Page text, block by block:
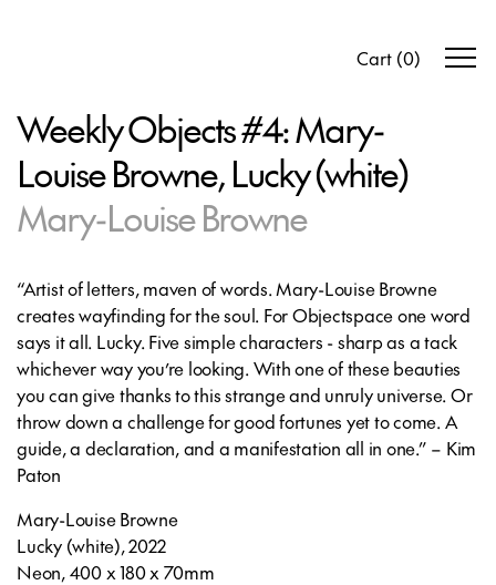
Cart (0)
Weekly Objects #4: Mary-
Louise Browne, Lucky (white)
Mary-Louise Browne
“Artist of letters, maven of words. Mary-Louise Browne
creates wayfinding for the soul. For Objectspace one word
says it all. Lucky. Five simple characters - sharp as a tack
whichever way you’re looking. With one of these beauties
you can give thanks to this strange and unruly universe. Or
throw down a challenge for good fortunes yet to come. A
guide, a declaration, and a manifestation all in one.” – Kim
Paton
Mary-Louise Browne
Lucky (white), 2022
Neon, 400 x 180 x 70mm